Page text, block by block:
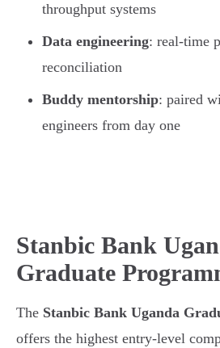
throughput systems
Data engineering: real-time
reconciliation
Buddy mentorship: paired
engineers from day one
Stanbic Bank
Graduate
The Stanbic Bank Uganda
offers the highest entry-level